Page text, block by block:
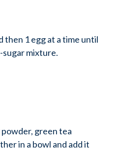
then 1 egg at a time until
mixture.
green tea
in a bowl and add it